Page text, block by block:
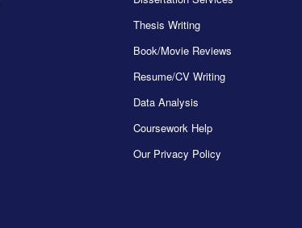
Thesis Writing
Book/Movie Reviews
Resume/CV Writing
Data Analysis
Coursework Help
Our Privacy Policy